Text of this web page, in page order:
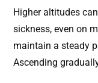
Higher altitudes
sickness, even on
maintain a steady
Ascending